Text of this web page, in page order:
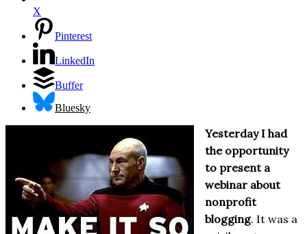
X
Pinterest
LinkedIn
Buffer
Bluesky
Yesterday I had
the opportunity
to present a
webinar about
nonprofit
blogging. It was a